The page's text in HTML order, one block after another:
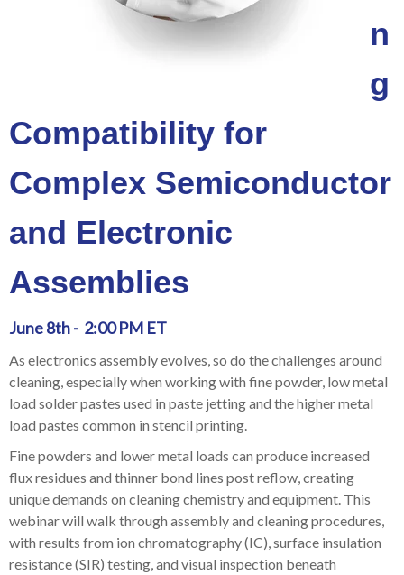
n
g
Compatibility for
Complex Semiconductor
and Electronic
Assemblies
June 8th - 2:00 PM ET
As electronics assembly evolves, so do the challenges around
cleaning, especially when working with fine powder, low metal
load solder pastes used in paste jetting and the higher metal
load pastes common in stencil printing.
Fine powders and lower metal loads can produce increased
flux residues and thinner bond lines post reflow, creating
unique demands on cleaning chemistry and equipment. This
webinar will walk through assembly and cleaning procedures,
with results from ion chromatography (IC), surface insulation
resistance (SIR) testing, and visual inspection beneath